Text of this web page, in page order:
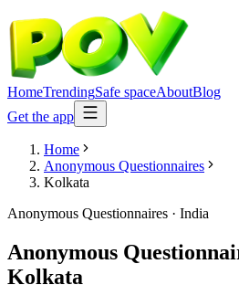
HomeTrendingSafe spaceAboutBlog
Get the app
Home
Anonymous Questionnaires
Kolkata
Anonymous Questionnaires · India
Anonymous
Kolkata